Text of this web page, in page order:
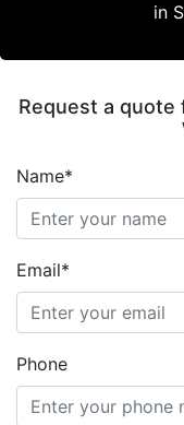
in
Request a quote
Name*
Email*
Phone